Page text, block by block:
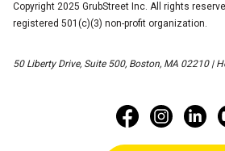
Copyright 2025 GrubStreet Inc. All rights
registered 501(c)(3) non-profit organization.
50 Liberty Drive, Suite 500, Boston, MA 02210 |